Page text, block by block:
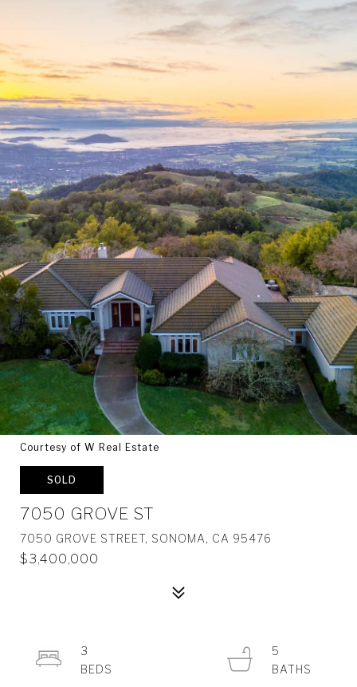
Courtesy of W Real Estate
SOLD
7050 GROVE ST
7050 GROVE STREET, SONOMA, CA 95476
$3,400,000
3
5